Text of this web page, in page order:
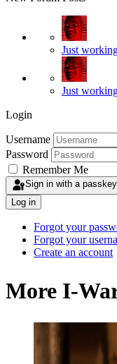
Just
Just
Login
Username
Password
Remember Me
Sign in with a passkey
Log in
Forgot your
Forgot your
Create an account
More I-